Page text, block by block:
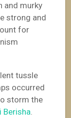
and murky
strong and
for
tussle
occurred
storm the
Berisha